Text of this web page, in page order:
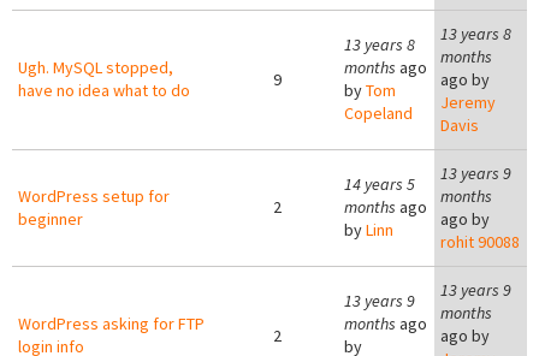
Ugh. MySQL stopped,
have no idea what to do
9
13 years 8
months ago
byTom
Copeland
13 years 8
months
ago by
Jeremy
Davis
WordPress setup for
beginner
2
14 years 5
months ago
byLinn
13 years 9
months
ago by
rohit 90088
WordPress asking for FTP
login info
2
13 years 9
months ago
by
13 years 9
months
ago by